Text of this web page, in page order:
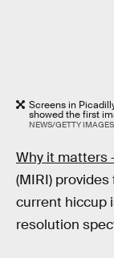
Screens in
showed the first
NEWS/GETTY IMAGES
Why it matters
(MIRI)
current hiccup
resolution